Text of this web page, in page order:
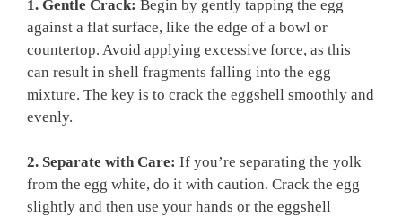
1. Gentle Crack: Begin by gently tapping the egg
against a flat surface, like the edge of a bowl or
countertop. Avoid applying excessive force, as this
can result in shell fragments falling into the egg
mixture. The key is to crack the eggshell smoothly and
evenly.
2. Separate with Care: If you’re separating the yolk
from the egg white, do it with caution. Crack the egg
slightly and then use your hands or the eggshell